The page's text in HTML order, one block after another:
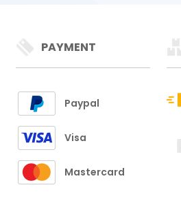
PAYMENT
Paypal
Visa
Mastercard